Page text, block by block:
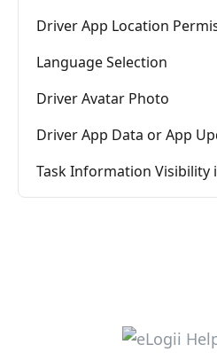
Driver App Location
Language Selection
Driver Avatar Photo
Driver App Data or App
Task Information Visibility